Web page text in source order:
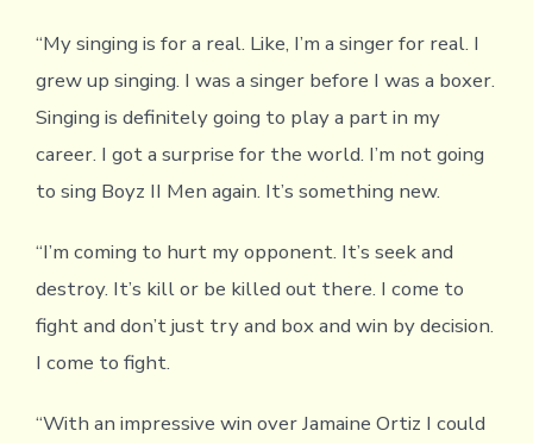
“My singing is for a real. Like, I’m a singer for real. I
grew up singing. I was a singer before I was a boxer.
Singing is definitely going to play a part in my
career. I got a surprise for the world. I’m not going
to sing Boyz II Men again. It’s something new.
“I’m coming to hurt my opponent. It’s seek and
destroy. It’s kill or be killed out there. I come to
fight and don’t just try and box and win by decision.
I come to fight.
“With an impressive win over Jamaine Ortiz I could